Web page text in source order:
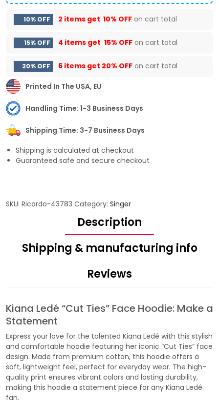
10% OFF 2 items get 10% OFF on cart total
15% OFF 4 items get 15% OFF on cart total
20% OFF 6 items get 20% OFF on cart total
Printed In The USA, EU
Handling Time: 1-3 Business Days
Shipping Time: 3-7 Business Days
Shipping is calculated at checkout
Guaranteed safe and secure checkout
SKU: Ricardo-43783 Category: Singer
Description
Shipping & manufacturing info
Reviews
Kiana Ledé “Cut Ties” Face Hoodie: Make a
Statement
Express your love for the talented Kiana Ledé with this stylish
and comfortable hoodie featuring her iconic “Cut Ties” face
design. Made from premium cotton, this hoodie offers a
soft, lightweight feel, perfect for everyday wear. The high-
quality print ensures vibrant colors and lasting durability,
making this hoodie a statement piece for any Kiana Ledé
fan.